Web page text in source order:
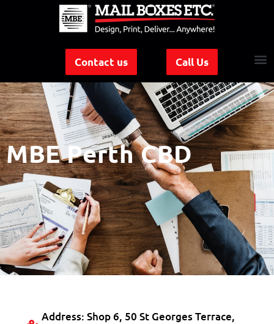
Contact us Call Us
MBE Perth CBD
Address: Shop 6, 50 St Georges Terrace,